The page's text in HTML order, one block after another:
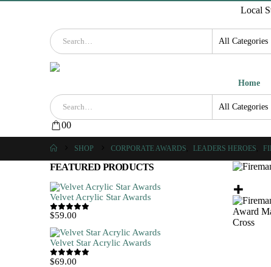
Local
Home
00
SHOP CORPORATE AWARDS LEADERS HEROES
FEATURED PRODUCTS
Velvet Acrylic Star Awards
0out of 5
$59.00
Velvet Star Acrylic Awards
0out of 5
$69.00